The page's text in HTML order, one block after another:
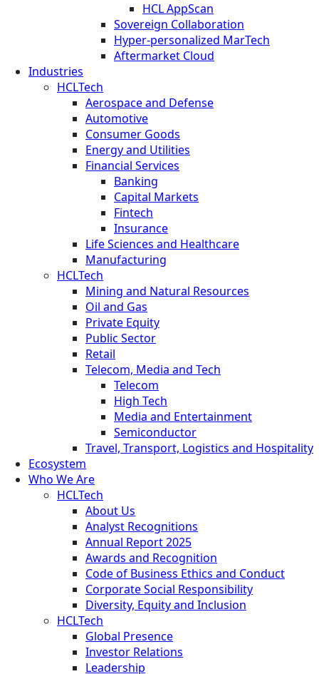
HCL AppScan
Sovereign Collaboration
Hyper-personalized MarTech
Aftermarket Cloud
Industries
HCLTech
Aerospace and Defense
Automotive
Consumer Goods
Energy and Utilities
Financial Services
Banking
Capital Markets
Fintech
Insurance
Life Sciences and Healthcare
Manufacturing
HCLTech
Mining and Natural Resources
Oil and Gas
Private Equity
Public Sector
Retail
Telecom, Media and Tech
Telecom
High Tech
Media and Entertainment
Semiconductor
Travel, Transport, Logistics and Hospitality
Ecosystem
Who We Are
HCLTech
About Us
Analyst Recognitions
Annual Report 2025
Awards and Recognition
Code of Business Ethics and Conduct
Corporate Social Responsibility
Diversity, Equity and Inclusion
HCLTech
Global Presence
Investor Relations
Leadership